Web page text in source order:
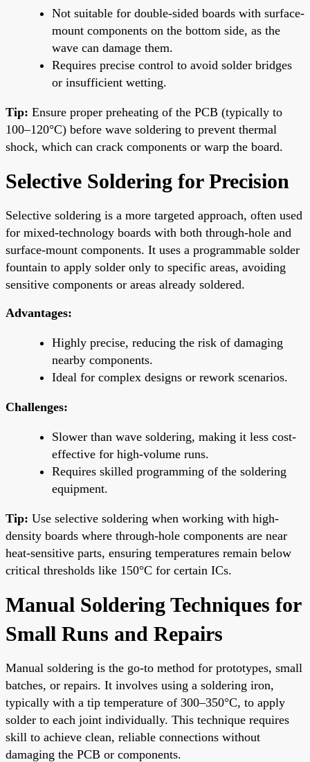
Not suitable for double-sided boards with surface-
mount components on the bottom side, as the
wave can damage them.
Requires precise control to avoid solder bridges
or insufficient wetting.
Tip: Ensure proper preheating of the PCB (typically to
100–120°C) before wave soldering to prevent thermal
shock, which can crack components or warp the board.
Selective Soldering for Precision
Selective soldering is a more targeted approach, often used
for mixed-technology boards with both through-hole and
surface-mount components. It uses a programmable solder
fountain to apply solder only to specific areas, avoiding
sensitive components or areas already soldered.
Advantages:
Highly precise, reducing the risk of damaging
nearby components.
Ideal for complex designs or rework scenarios.
Challenges:
Slower than wave soldering, making it less cost-
effective for high-volume runs.
Requires skilled programming of the soldering
equipment.
Tip: Use selective soldering when working with high-
density boards where through-hole components are near
heat-sensitive parts, ensuring temperatures remain below
critical thresholds like 150°C for certain ICs.
Manual Soldering Techniques for
Small Runs and Repairs
Manual soldering is the go-to method for prototypes, small
batches, or repairs. It involves using a soldering iron,
typically with a tip temperature of 300–350°C, to apply
solder to each joint individually. This technique requires
skill to achieve clean, reliable connections without
damaging the PCB or components.